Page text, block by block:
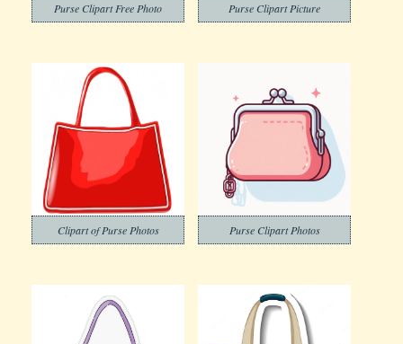
Purse Clipart Free Photo Purse Clipart Picture
Clipart of Purse Photos Purse Clipart Photos